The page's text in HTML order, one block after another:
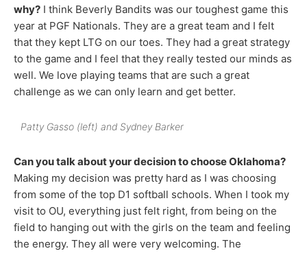
why? I think Beverly Bandits was our toughest game this
year at PGF Nationals. They are a great team and I felt
that they kept LTG on our toes. They had a great strategy
to the game and I feel that they really tested our minds as
well. We love playing teams that are such a great
challenge as we can only learn and get better.
Patty Gasso (left) and Sydney Barker
Can you talk about your decision to choose Oklahoma?
Making my decision was pretty hard as I was choosing
from some of the top D1 softball schools. When I took my
visit to OU, everything just felt right, from being on the
field to hanging out with the girls on the team and feeling
the energy. They all were very welcoming. The